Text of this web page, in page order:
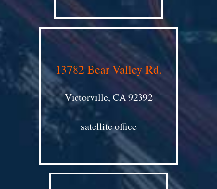
13782 Bear Valley Rd.
Victorville, CA 92392
satellite office